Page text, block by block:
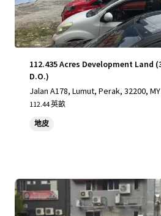
112.435 Acres Development Land (35.35 acres land with
D.O.)
Jalan A178, Lumut, Perak, 32200, MY
112.44 英畝
地皮